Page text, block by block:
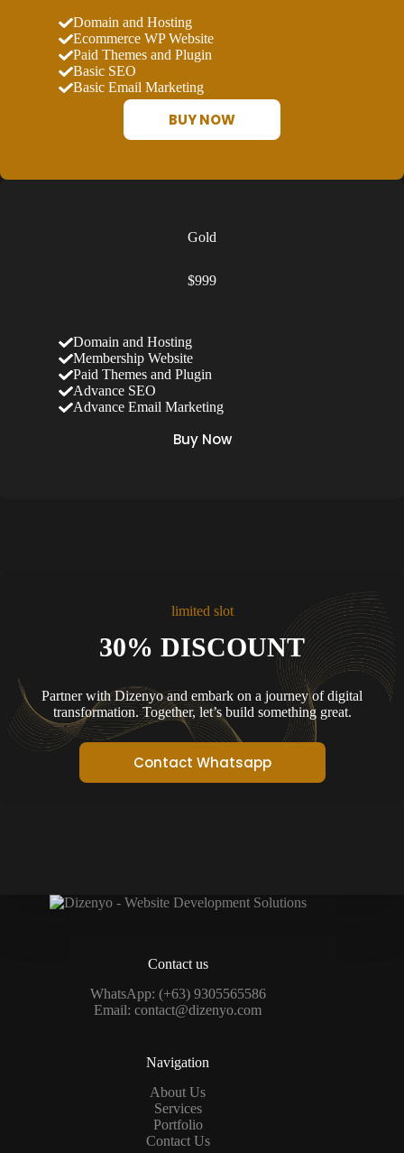
Domain and Hosting
Ecommerce WP Website
Paid Themes and Plugin
Basic SEO
Basic Email Marketing
BUY NOW
Gold
$999
Domain and Hosting
Membership Website
Paid Themes and Plugin
Advance SEO
Advance Email Marketing
Buy Now
limited slot
30% DISCOUNT
Partner with Dizenyo and embark on a journey of digital
transformation. Together, let’s build something great.
Contact Whatsapp
Contact us
WhatsApp: (+63) 9305565586
Email:contact@dizenyo.com
Navigation
About Us
Services
Portfolio
Contact Us